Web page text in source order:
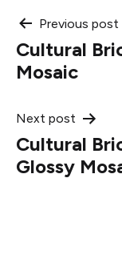
Post
Previous post
Cultural
Mosaic
Next post
Cultural
Glossy